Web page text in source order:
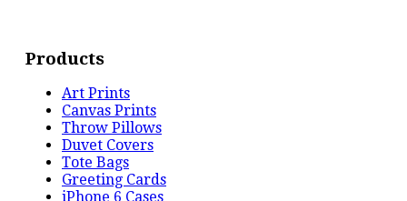
Products
Art Prints
Canvas Prints
Throw Pillows
Duvet Covers
Tote Bags
Greeting Cards
iPhone 6 Cases